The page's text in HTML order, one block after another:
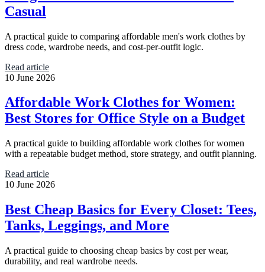
Casual
A practical guide to comparing affordable men's work clothes by
dress code, wardrobe needs, and cost-per-outfit logic.
Read article
10 June 2026
Affordable Work Clothes for Women:
Best Stores for Office Style on a Budget
A practical guide to building affordable work clothes for women
with a repeatable budget method, store strategy, and outfit planning.
Read article
10 June 2026
Best Cheap Basics for Every Closet: Tees,
Tanks, Leggings, and More
A practical guide to choosing cheap basics by cost per wear,
durability, and real wardrobe needs.